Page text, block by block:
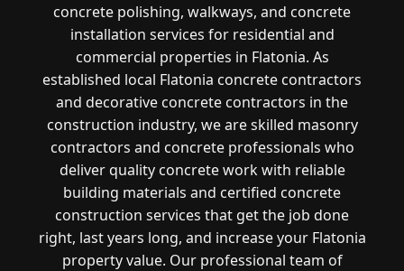
concrete polishing, walkways, and concrete
installation services for residential and
commercial properties in Flatonia. As
established local Flatonia concrete contractors
and decorative concrete contractors in the
construction industry, we are skilled masonry
contractors and concrete professionals who
deliver quality concrete work with reliable
building materials and certified concrete
construction services that get the job done
right, last years long, and increase your Flatonia
property value. Our professional team of